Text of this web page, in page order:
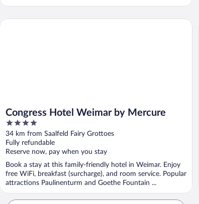
Congress Hotel Weimar by Mercure
4
out
of
5
34 km from Saalfeld Fairy Grottoes
Fully refundable
Reserve now, pay when you stay
Book a stay at this family-friendly hotel in Weimar. Enjoy
free WiFi, breakfast (surcharge), and room service. Popular
attractions Paulinenturm and Goethe Fountain ...
Congress Hotel Weimar by Mercure